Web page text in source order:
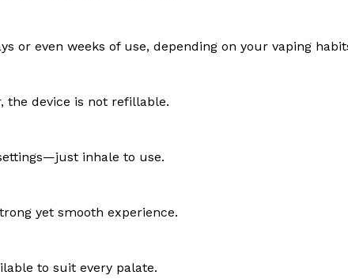
or even weeks of use, depending on your vaping
the device is not refillable.
inhale to use.
yet smooth experience.
to suit every palate.